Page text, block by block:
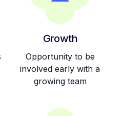
Growth
involved early with a
growing team